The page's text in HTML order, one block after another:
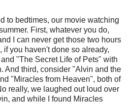
to bedtimes, our movie watching
First, whatever you do,
I can never get those two hours
if you haven't done so already,
"The Secret Life of Pets" with
And third, consider "Alvin and the
"Miracles from Heaven", both of
really, we laughed out loud over
and while I found Miracles